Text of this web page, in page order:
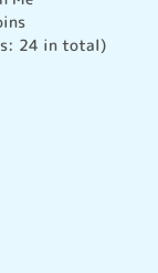
24 in total)